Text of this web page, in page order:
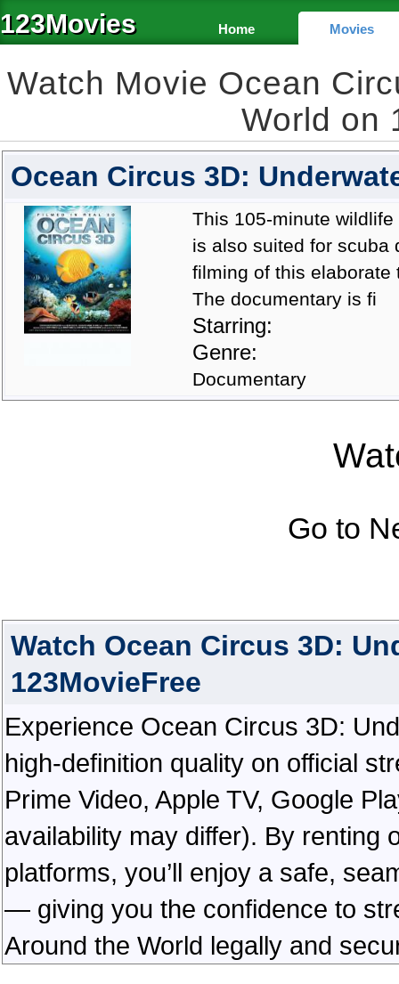
123Movies Home Movies
Watch Movie Ocean
World on
Ocean Circus 3D:
This 105-minute
is also suited for scuba
filming of this
The documentary is fi
Starring:
Genre:
Documentary
Go to
Watch Ocean Circus 3D:
123MovieFree
Experience Ocean Circus 3D:
high-definition quality on official
Prime Video, Apple TV, Google
availability may differ). By renting
platforms, you’ll enjoy a safe,
— giving you the confidence to
Around the World legally and